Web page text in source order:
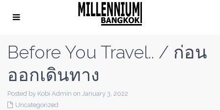
Before You Travel.. / ก่อน
ออกเดินทาง
Posted by Kobi Admin on January 3, 2022
Uncategorized